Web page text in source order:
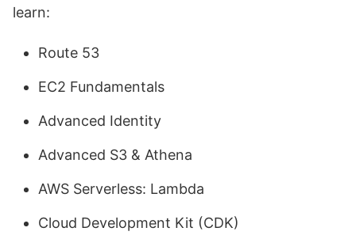
learn:
Route 53
EC2 Fundamentals
Advanced Identity
Advanced S3 & Athena
AWS Serverless: Lambda
Cloud Development Kit (CDK)